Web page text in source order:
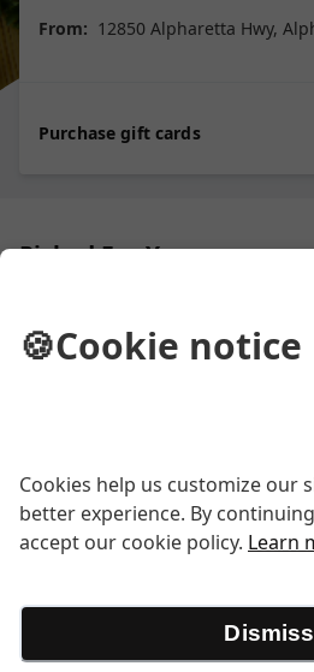
From: 12850 Alpharetta Hwy,
Purchase gift cards
Picked For You
Choose one of Ipp’s pastas and
Create Your Own Pizza
Create your own pizza. Hand
Pizza dough with Ipp's zesty red
🍪Cookie notice
Cookies help us customize our
better experience. By
accept our cookie policy. Learn
Dismiss